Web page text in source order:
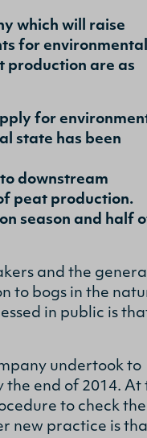
which will raise
for environmental
production are as
for
state has been
downstream
peat production.
season and half
and the general
to bogs in the
in public is
undertook to
end of 2014. At
to check the
new practice is